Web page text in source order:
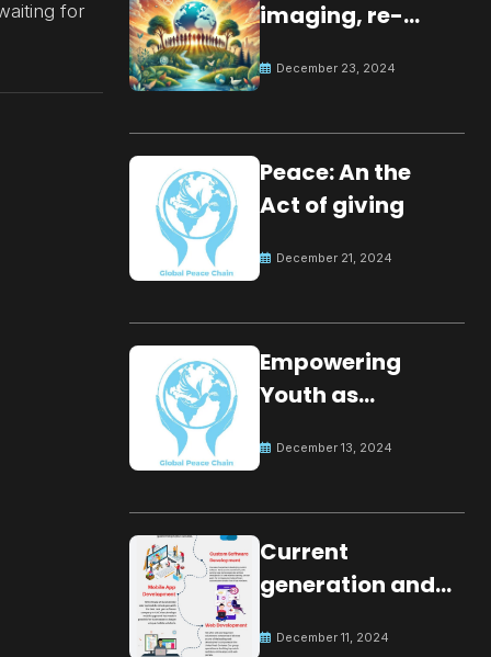
for
imaging, re-
peaceful culture
December 23, 2024
Peace: An the
Act of giving
December 21, 2024
Empowering
Youth as
for Global Peace
December 13, 2024
Current
generation and
December 11, 2024